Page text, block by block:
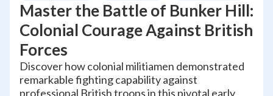
Master the Battle of Bunker Hill:
Colonial Courage Against British
Forces
Discover how colonial militiamen demonstrated
remarkable fighting capability against
professional British troops in this pivotal early